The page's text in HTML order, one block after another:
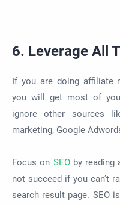
6. Leverage All
If you are doing affiliate
you will get most of
ignore other sources
marketing, Google
Focus on SEOby reading
not succeed if you can’t
search result page. SEO